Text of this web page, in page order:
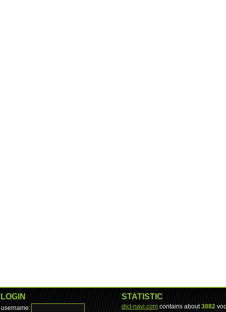
LOGIN
username:
STATISTIC
dict-navi.com contains about3082